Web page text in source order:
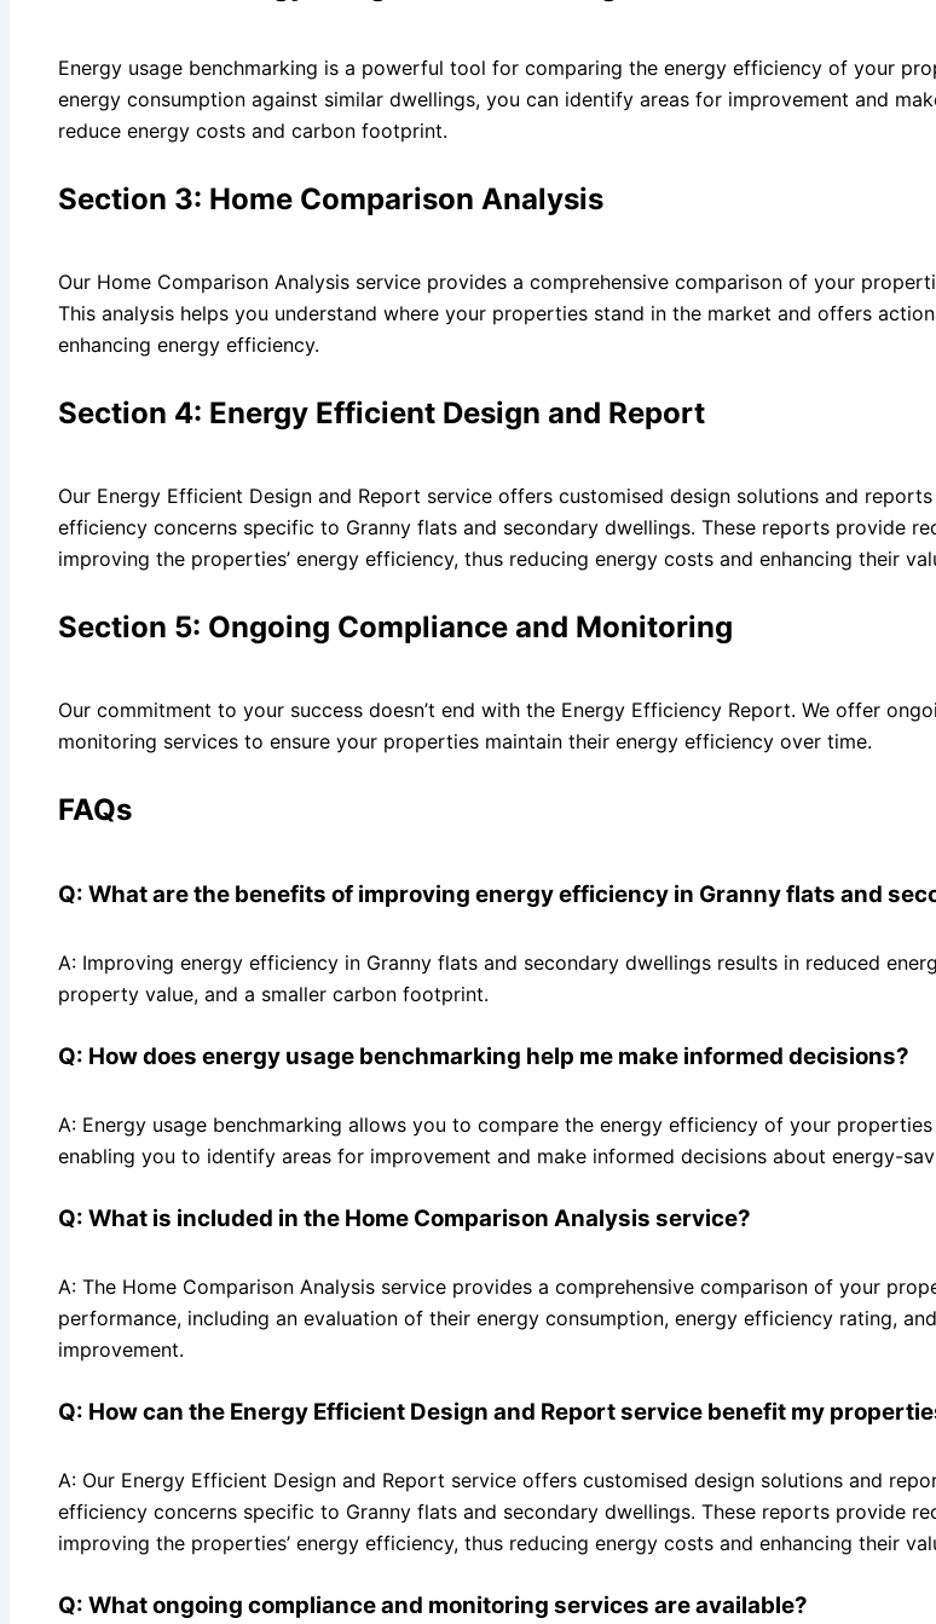
Energy usage benchmarking is a powerful tool for comparing the energy efficiency of your
energy consumption against similar dwellings, you can identify areas for improvement and
reduce energy costs and carbon footprint.
Section 3: Home Comparison Analysis
Our Home Comparison Analysis service provides a comprehensive comparison of your
This analysis helps you understand where your properties stand in the market and offers
enhancing energy efficiency.
Section 4: Energy Efficient Design and Report
Our Energy Efficient Design and Report service offers customised design solutions and
efficiency concerns specific to Granny flats and secondary dwellings. These reports provide
improving the properties’ energy efficiency, thus reducing energy costs and enhancing their
Section 5: Ongoing Compliance and Monitoring
Our commitment to your success doesn’t end with the Energy Efficiency Report. We offer
monitoring services to ensure your properties maintain their energy efficiency over time.
FAQs
Q: What are the benefits of improving energy efficiency in Granny flats and
A: Improving energy efficiency in Granny flats and secondary dwellings results in reduced
property value, and a smaller carbon footprint.
Q: How does energy usage benchmarking help me make informed decisions?
A: Energy usage benchmarking allows you to compare the energy efficiency of your
enabling you to identify areas for improvement and make informed decisions about energy-
Q: What is included in the Home Comparison Analysis service?
A: The Home Comparison Analysis service provides a comprehensive comparison of your
performance, including an evaluation of their energy consumption, energy efficiency rating,
improvement.
Q: How can the Energy Efficient Design and Report service benefit my
A: Our Energy Efficient Design and Report service offers customised design solutions and
efficiency concerns specific to Granny flats and secondary dwellings. These reports provide
improving the properties’ energy efficiency, thus reducing energy costs and enhancing their
Q: What ongoing compliance and monitoring services are available?